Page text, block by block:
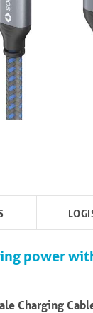
power
Charging